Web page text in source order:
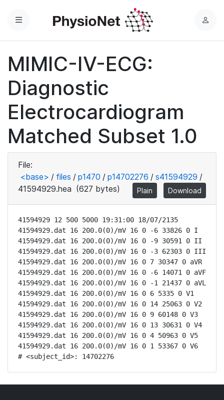
Menu
L
MIMIC-IV-ECG:
Diagnostic
Electrocardiogram
Matched Subset 1.0
File:
<base> / files / p1470 / p14702276 / s41594929 /
41594929.hea (627 bytes) Plain Download
41594929 12 500 5000 19:31:00 18/07/2135
41594929.dat 16 200.0(0)/mV 16 0 -6 33826 0 I
41594929.dat 16 200.0(0)/mV 16 0 -9 30591 0 II
41594929.dat 16 200.0(0)/mV 16 0 -3 62303 0 III
41594929.dat 16 200.0(0)/mV 16 0 7 30347 0 aVR
41594929.dat 16 200.0(0)/mV 16 0 -6 14071 0 aVF
41594929.dat 16 200.0(0)/mV 16 0 -1 21437 0 aVL
41594929.dat 16 200.0(0)/mV 16 0 6 5335 0 V1
41594929.dat 16 200.0(0)/mV 16 0 14 25063 0 V2
41594929.dat 16 200.0(0)/mV 16 0 9 60148 0 V3
41594929.dat 16 200.0(0)/mV 16 0 13 30631 0 V4
41594929.dat 16 200.0(0)/mV 16 0 4 50963 0 V5
41594929.dat 16 200.0(0)/mV 16 0 1 53367 0 V6
# <subject_id>: 14702276